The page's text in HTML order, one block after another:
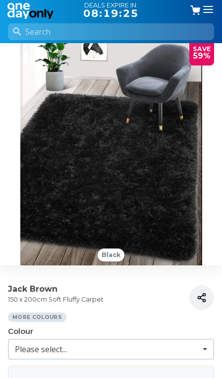
DEALS EXPIRE IN:
08:19:25
SAVE
59%
Black
Jack Brown
150 x 200cm Soft Fluffy Carpet
MORE COLOURS
Colour